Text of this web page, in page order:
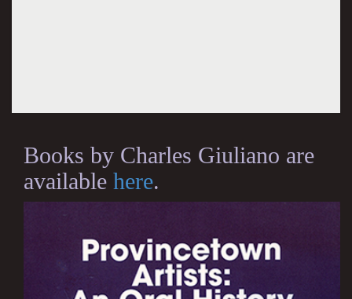
Books by Charles Giuliano are
available here.